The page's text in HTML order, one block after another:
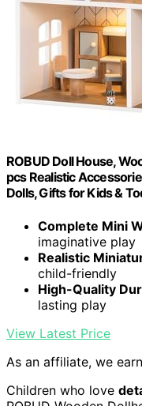
ROBUD Doll House,
pcs Realistic
Dolls, Gifts for Kids &
Complete Mini
imaginative play
Realistic
child-friendly
High-Quality
lasting play
View Latest Price
As an affiliate, we
Children who love